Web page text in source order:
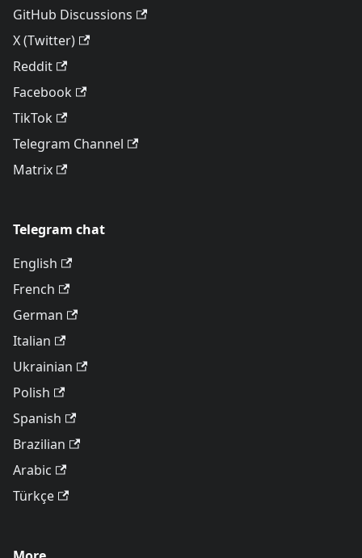
GitHub Discussions
X (Twitter)
Reddit
Facebook
TikTok
Telegram Channel
Matrix
Telegram chat
English
French
German
Italian
Ukrainian
Polish
Spanish
Brazilian
Arabic
Türkçe